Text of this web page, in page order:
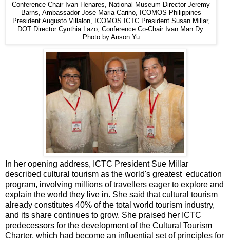
Conference Chair Ivan Henares, National Museum Director Jeremy
Barns, Ambassador Jose Maria Carino, ICOMOS Philippines
President Augusto Villalon, ICOMOS ICTC President Susan Millar,
DOT Director Cynthia Lazo, Conference Co-Chair Ivan Man Dy.
Photo by Anson Yu
In her opening address, ICTC President Sue Millar
described cultural tourism as the world's greatest education
program, involving millions of travellers eager to explore and
explain the world they live in. She said that cultural tourism
already constitutes 40% of the total world tourism industry,
and its share continues to grow. She praised her ICTC
predecessors for the development of the Cultural Tourism
Charter, which had become an influential set of principles for